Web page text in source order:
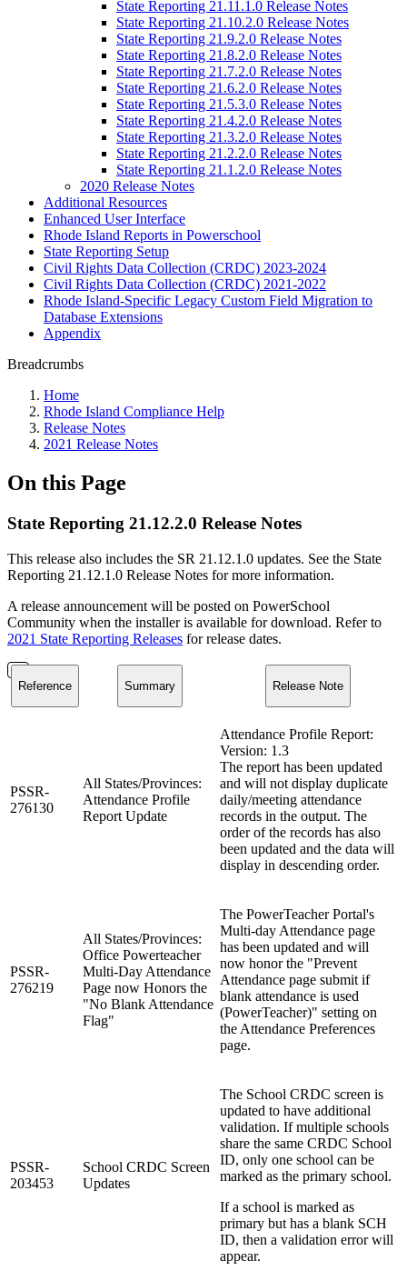
State Reporting 21.11.1.0 Release Notes
State Reporting 21.10.2.0 Release Notes
State Reporting 21.9.2.0 Release Notes
State Reporting 21.8.2.0 Release Notes
State Reporting 21.7.2.0 Release Notes
State Reporting 21.6.2.0 Release Notes
State Reporting 21.5.3.0 Release Notes
State Reporting 21.4.2.0 Release Notes
State Reporting 21.3.2.0 Release Notes
State Reporting 21.2.2.0 Release Notes
State Reporting 21.1.2.0 Release Notes
2020 Release Notes
Additional Resources
Enhanced User Interface
Rhode Island Reports in Powerschool
State Reporting Setup
Civil Rights Data Collection (CRDC) 2023-2024
Civil Rights Data Collection (CRDC) 2021-2022
Rhode Island-Specific Legacy Custom Field Migration to
Database Extensions
Appendix
Breadcrumbs
Home
Rhode Island Compliance Help
Release Notes
2021 Release Notes
On this Page
State Reporting 21.12.2.0 Release Notes
This release also includes the SR 21.12.1.0 updates. See the State
Reporting 21.12.1.0 Release Notes for more information.
A release announcement will be posted on PowerSchool
Community when the installer is available for download. Refer to
2021 State Reporting Releases for release dates.
Reference Summary Release Note
PSSR-
276130
All States/Provinces:
Attendance Profile
Report Update
Attendance Profile Report:
Version: 1.3
The report has been updated
and will not display duplicate
daily/meeting attendance
records in the output. The
order of the records has also
been updated and the data will
display in descending order.
PSSR-
276219
All States/Provinces:
Office Powerteacher
Multi-Day Attendance
Page now Honors the
"No Blank Attendance
Flag"
The PowerTeacher Portal's
Multi-day Attendance page
has been updated and will
now honor the "Prevent
Attendance page submit if
blank attendance is used
(PowerTeacher)" setting on
the Attendance Preferences
page.
PSSR-
203453
School CRDC Screen
Updates
The School CRDC screen is
updated to have additional
validation. If multiple schools
share the same CRDC School
ID, only one school can be
marked as the primary school.
If a school is marked as
primary but has a blank SCH
ID, then a validation error will
appear.